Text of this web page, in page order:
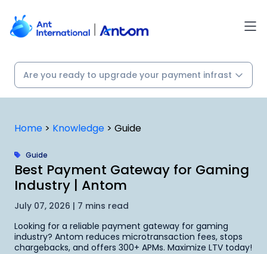
content
Home > Knowledge > Guide
Guide
Best Payment Gateway for Gaming
Industry | Antom
July 07, 2026 | 7 mins read
Looking for a reliable payment gateway for gaming
industry? Antom reduces microtransaction fees, stops
chargebacks, and offers 300+ APMs. Maximize LTV today!